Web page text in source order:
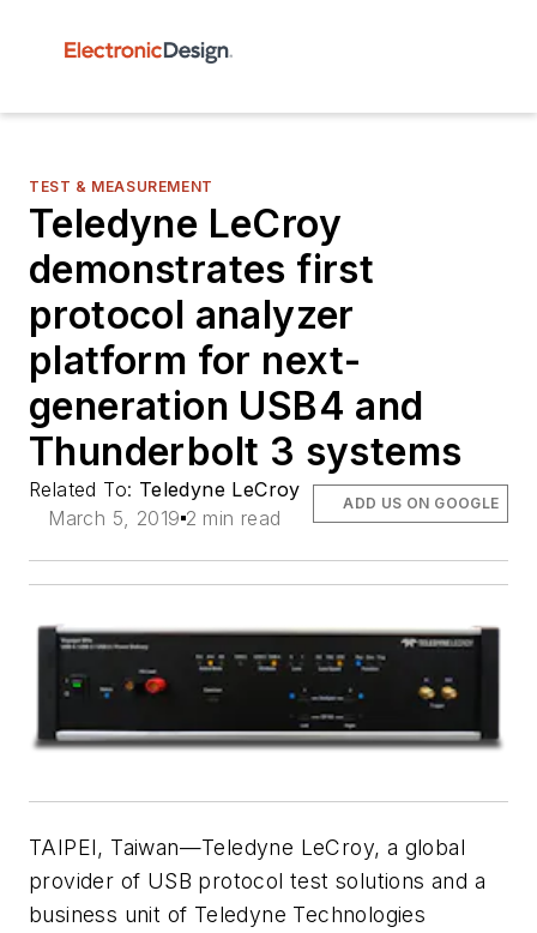
TEST & MEASUREMENT
Teledyne LeCroy
demonstrates first
protocol analyzer
platform for next-
generation USB4 and
Thunderbolt 3 systems
Related To: Teledyne LeCroy
March 5, 2019 2 min read
ADD US ON GOOGLE
TAIPEI, Taiwan—Teledyne LeCroy, a global
provider of USB protocol test solutions and a
business unit of Teledyne Technologies